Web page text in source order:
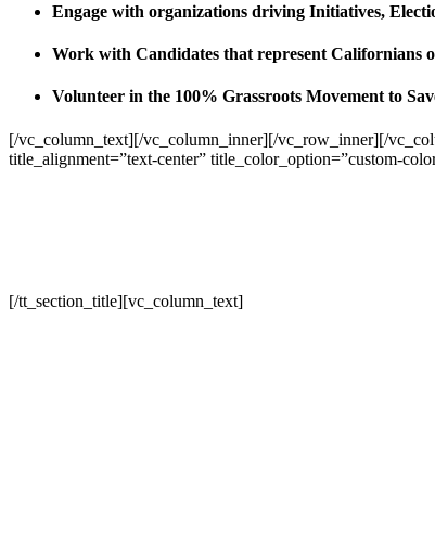
Engage with organizations driving Initiatives,
Work with Candidates that represent Californians
Volunteer in the 100% Grassroots Movement to
[/vc_column_text][/vc_column_inner][/vc_row_inner][/
title_alignment=”text-center” title_color_option=”custom-
[/tt_section_title][vc_column_text]